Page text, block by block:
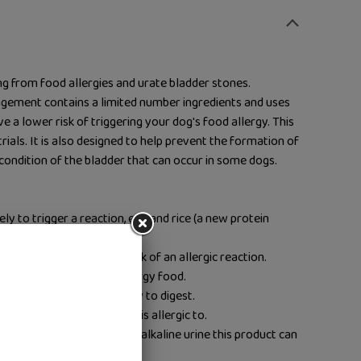
from food allergies and urate bladder stones.
contains a limited number ingredients and uses
a lower risk of triggering your dog's food allergy. This
It is also designed to help prevent the formation of
of the bladder that can occur in some dogs.
to trigger a reaction, egg and rice (a new protein
– to reduce the risk of an allergic reaction.
to homemade low-allergy food.
your dog will find it easy to digest.
find out what your dog is allergic to.
protein level and causing alkaline urine this product can